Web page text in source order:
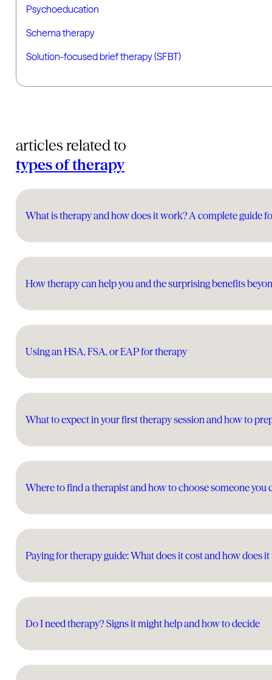
Psychoeducation
Schema therapy
Solution-focused brief therapy (SFBT)
articles related to
types of therapy
What is therapy and how does it work? A complete guide
How therapy can help you and the surprising benefits
Using an HSA, FSA, or EAP for therapy
What to expect in your first therapy session and how to
Where to find a therapist and how to choose someone you
Paying for therapy guide: What does it cost and how does
Do I need therapy? Signs it might help and how to decide